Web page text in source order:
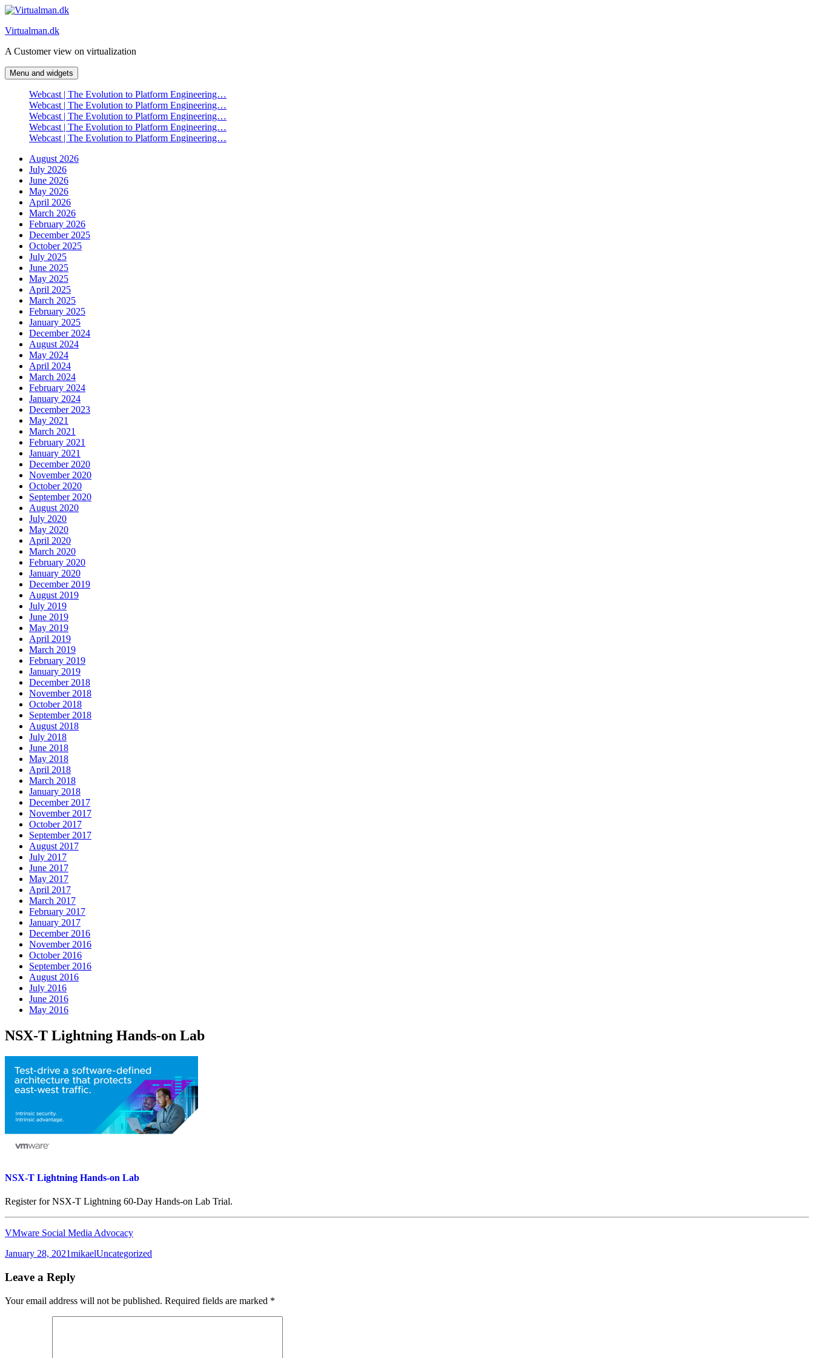
Skip
content
Virtualman.dk
A Customer view on virtualization
Menu and widgets
Webcast | The Evolution to Platform Engineering…
Webcast | The Evolution to Platform Engineering…
Webcast | The Evolution to Platform Engineering…
Webcast | The Evolution to Platform Engineering…
Webcast | The Evolution to Platform Engineering…
August 2026
July 2026
June 2026
May 2026
April 2026
March 2026
February 2026
December 2025
October 2025
July 2025
June 2025
May 2025
April 2025
March 2025
February 2025
January 2025
December 2024
August 2024
May 2024
April 2024
March 2024
February 2024
January 2024
December 2023
May 2021
March 2021
February 2021
January 2021
December 2020
November 2020
October 2020
September 2020
August 2020
July 2020
May 2020
April 2020
March 2020
February 2020
January 2020
December 2019
August 2019
July 2019
June 2019
May 2019
April 2019
March 2019
February 2019
January 2019
December 2018
November 2018
October 2018
September 2018
August 2018
July 2018
June 2018
May 2018
April 2018
March 2018
January 2018
December 2017
November 2017
October 2017
September 2017
August 2017
July 2017
June 2017
May 2017
April 2017
March 2017
February 2017
January 2017
December 2016
November 2016
October 2016
September 2016
August 2016
July 2016
June 2016
May 2016
NSX-T Lightning Hands-on Lab
NSX-T Lightning Hands-on Lab
Register for NSX-T Lightning 60-Day Hands-on Lab Trial.
VMware Social Media Advocacy
Posted
January 28, 2021Author
mikaelCategories
Uncategorized
Leave a Reply
Your email address will not be published. Required fields are marked *